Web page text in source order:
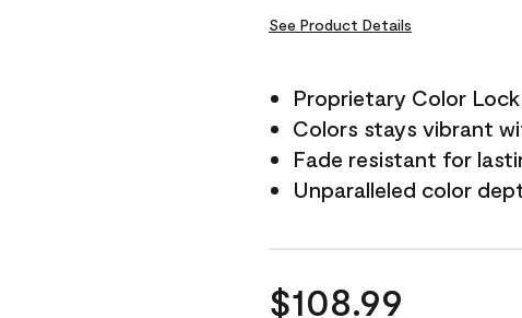
See Product Details
Proprietary Color
Colors stays vibrant
Fade resistant for
Unparalleled color
$108.99